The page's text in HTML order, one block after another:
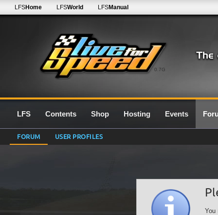
0.7G
LFSHome LFSWorld LFSManual
LFS Contents Shop Hosting Events
FORUM USER PROFILES
You